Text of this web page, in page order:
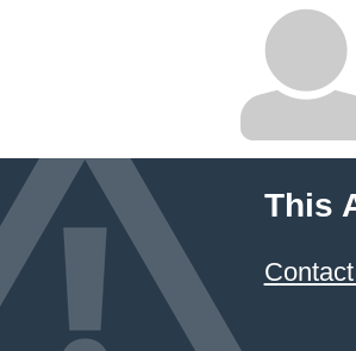
This